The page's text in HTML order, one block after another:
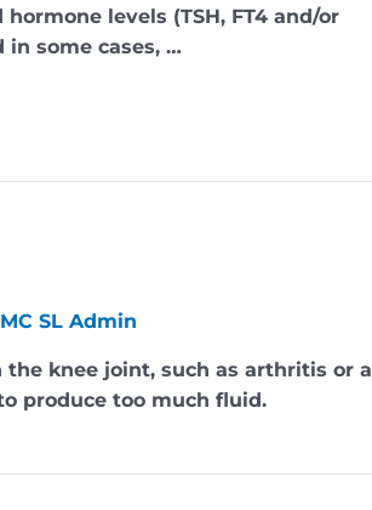
levels (TSH, FT4 and/or
in some cases, …
SL Admin
knee joint, such as arthritis or a
produce too much fluid.